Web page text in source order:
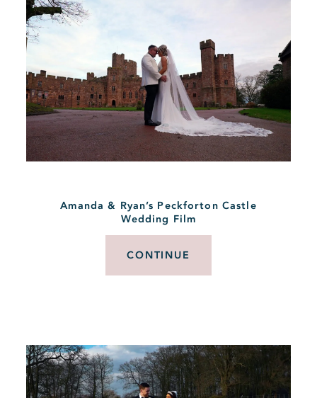
Amanda & Ryan’s Peckforton Castle
Wedding Film
CONTINUE